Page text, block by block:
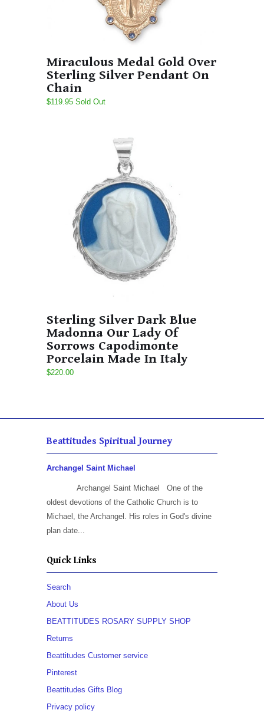
Miraculous Medal Gold Over
Sterling Silver Pendant On
Chain
$119.95 Sold Out
Sterling Silver Dark Blue
Madonna Our Lady Of
Sorrows Capodimonte
Porcelain Made In Italy
$220.00
Beattitudes Spiritual Journey
Archangel Saint Michael
Archangel Saint Michael One of the
oldest devotions of the Catholic Church is to
Michael, the Archangel. His roles in God's divine
plan date...
Quick Links
Search
About Us
BEATTITUDES ROSARY SUPPLY SHOP
Returns
Beattitudes Customer service
Pinterest
Beattitudes Gifts Blog
Privacy policy